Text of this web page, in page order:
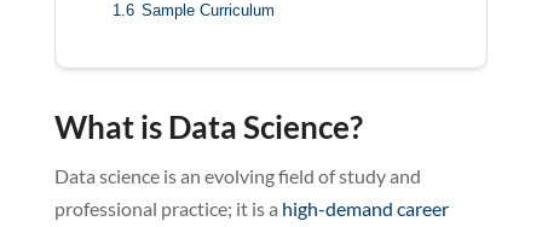
1.6 Sample Curriculum
What is Data Science?
Data science is an evolving field of study and
professional practice; it is a high-demand career